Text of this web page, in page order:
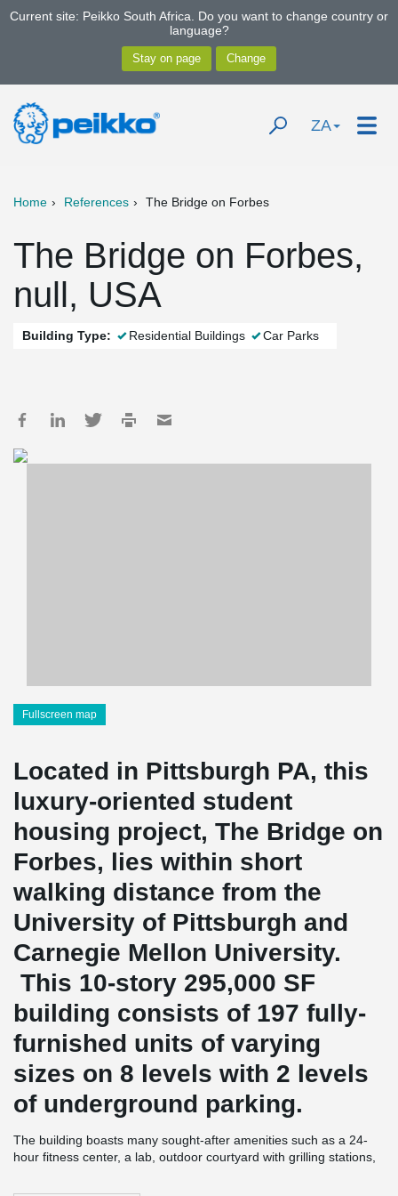
Current site: Peikko South Africa. Do you want to change country or
language?
ZA
Home References The Bridge on Forbes
The Bridge on Forbes,
null, USA
Building Type: Residential Buildings Car Parks
Fullscreen map
Located in Pittsburgh PA, this
luxury-oriented student
housing project, The Bridge on
Forbes, lies within short
walking distance from the
University of Pittsburgh and
Carnegie Mellon University.
This 10-story 295,000 SF
building consists of 197 fully-
furnished units of varying
sizes on 8 levels with 2 levels
of underground parking.
The building boasts many sought-after amenities such as a 24-
hour fitness center, a lab, outdoor courtyard with grilling stations,
floor.